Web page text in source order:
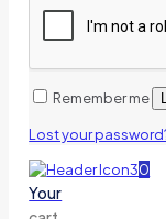
Remember me
Lost your
0
Your